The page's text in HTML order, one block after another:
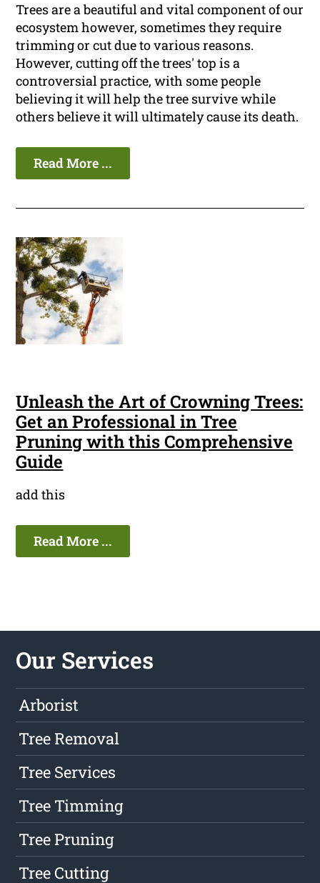
Trees are a beautiful and vital component of our
ecosystem however, sometimes they require
trimming or cut due to various reasons.
However, cutting off the trees' top is a
controversial practice, with some people
believing it will help the tree survive while
others believe it will ultimately cause its death.
Read More ...
Unleash the Art of Crowning Trees:
Get an Professional in Tree
Pruning with this Comprehensive
Guide
add this
Read More ...
Our Services
Arborist
Tree Removal
Tree Services
Tree Timming
Tree Pruning
Tree Cutting